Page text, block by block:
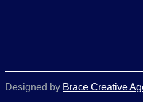
Designed by Brace Creative